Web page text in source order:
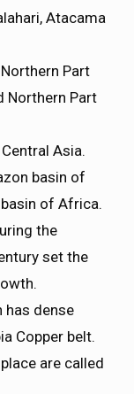
Atacama
Part
Northern Part
Asia.
basin of
of Africa.
the
set the
has dense
Copper belt.
are called